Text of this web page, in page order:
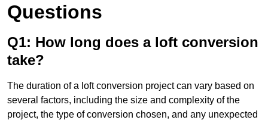
Questions
Q1: How long does a loft conversion
take?
The duration of a loft conversion project can vary based on
several factors, including the size and complexity of the
project, the type of conversion chosen, and any unexpected